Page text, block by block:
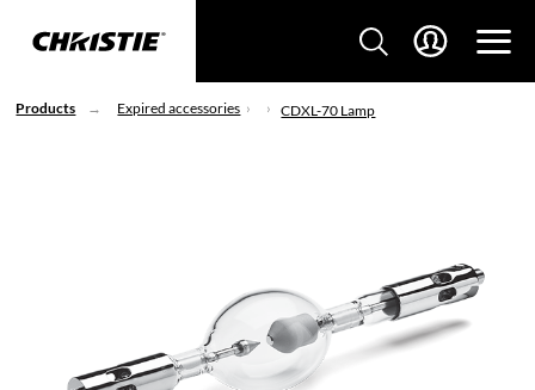
Products Expired accessories CDXL-70 Lamp